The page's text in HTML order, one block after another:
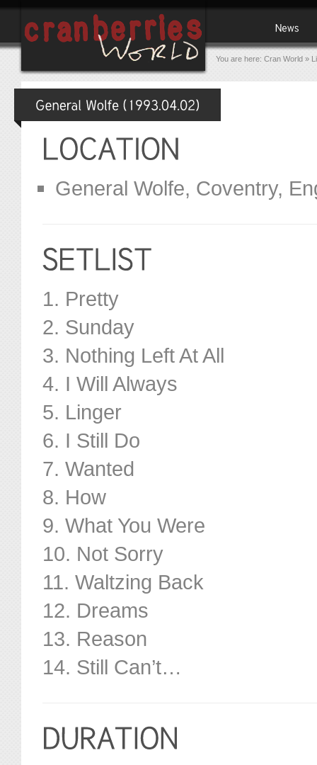
You are here: Cran World »
General Wolfe, Coventry,
1. Pretty
2. Sunday
3. Nothing Left At All
4. I Will Always
5. Linger
6. I Still Do
7. Wanted
8. How
9. What You Were
10. Not Sorry
11. Waltzing Back
12. Dreams
13. Reason
14. Still Can’t…